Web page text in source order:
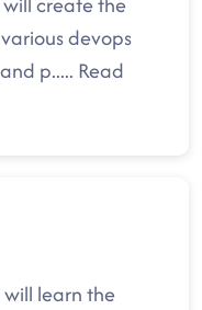
devops
p..... Read
learn the